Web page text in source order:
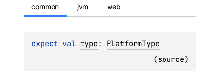
common jvm web
expect val type: PlatformType
(source)